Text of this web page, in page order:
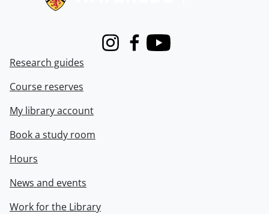
InstagramFacebook
Youtube
Research guides
Course reserves
My library account
Book a study room
Hours
News and events
Work for the Library